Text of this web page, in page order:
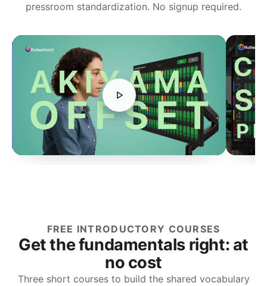
pressroom standardization. No signup required.
FREE INTRODUCTORY COURSES
Get the fundamentals right: at
no cost
Three short courses to build the shared vocabulary